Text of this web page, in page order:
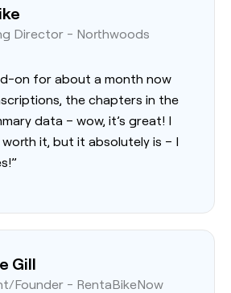
Director - Northwoods
on for about a month now
the chapters in the
data – wow, it’s great! I
worth it, but it absolutely is – I
Gill
Founder - RentaBikeNow